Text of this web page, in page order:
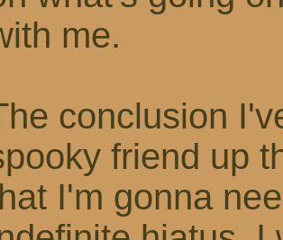
me.
conclusion
friend up
I'm gonna